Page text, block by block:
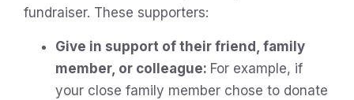
fundraiser. These supporters:
Give in support of their friend, family
member, or colleague: For example, if
your close family member chose to donate